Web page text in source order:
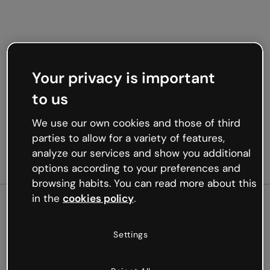
Oops, something’s not
Your privacy is important
to us
We use our own cookies and those of third
parties to allow for a variety of features,
analyze our services and show you additional
options according to your preferences and
browsing habits. You can read more about this
in the cookies policy.
Settings